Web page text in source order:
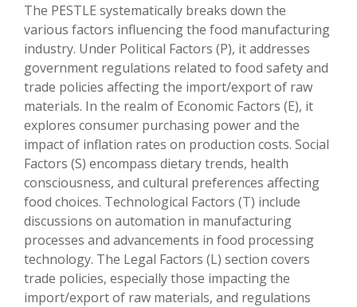
The PESTLE systematically breaks down the
various factors influencing the food manufacturing
industry. Under Political Factors (P), it addresses
government regulations related to food safety and
trade policies affecting the import/export of raw
materials. In the realm of Economic Factors (E), it
explores consumer purchasing power and the
impact of inflation rates on production costs. Social
Factors (S) encompass dietary trends, health
consciousness, and cultural preferences affecting
food choices. Technological Factors (T) include
discussions on automation in manufacturing
processes and advancements in food processing
technology. The Legal Factors (L) section covers
trade policies, especially those impacting the
import/export of raw materials, and regulations